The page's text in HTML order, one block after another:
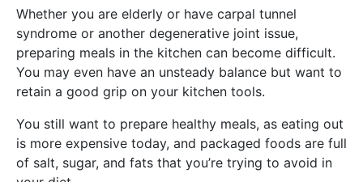
Whether you are elderly or have carpal tunnel
syndrome or another degenerative joint issue,
preparing meals in the kitchen can become difficult.
You may even have an unsteady balance but want to
retain a good grip on your kitchen tools.
You still want to prepare healthy meals, as eating out
is more expensive today, and packaged foods are full
of salt, sugar, and fats that you’re trying to avoid in